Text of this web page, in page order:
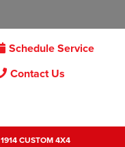
Schedule Service
Contact Us
1914 CUSTOM 4X4